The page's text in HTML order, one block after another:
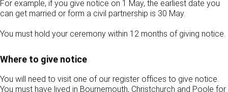
For example, if you give notice on 1 May, the earliest date you
can get married or form a civil partnership is 30 May.
You must hold your ceremony within 12 months of giving notice.
Where to give notice
You will need to visit one of our register offices to give notice.
You must have lived in Bournemouth, Christchurch and Poole for